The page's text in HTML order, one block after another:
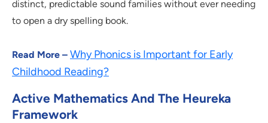
distinct, predictable sound families without ever needing
to open a dry spelling book.
Read More – Why Phonics is Important for Early
Childhood Reading?
Active Mathematics And The Heureka
Framework